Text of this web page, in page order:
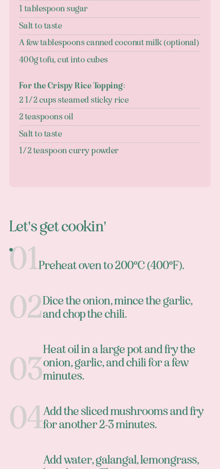
1 tablespoon sugar
Salt to taste
A few tablespoons canned coconut milk (optional)
400g tofu, cut into cubes
For the Crispy Rice Topping:
2 1/2 cups steamed sticky rice
2 teaspoons oil
Salt to taste
1/2 teaspoon curry powder
Let's get cookin'
Preheat oven to 200°C (400°F).
Dice the onion, mince the garlic,
and chop the chili.
Heat oil in a large pot and fry the
onion, garlic, and chili for a few
minutes.
Add the sliced mushrooms and fry
for another 2-3 minutes.
Add water, galangal, lemongrass,